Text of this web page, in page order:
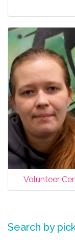
Volunteer
Search by